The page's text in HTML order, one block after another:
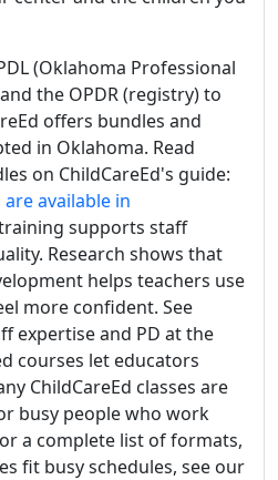
(Oklahoma Professional
the OPDR (registry) to
offers bundles and
in Oklahoma. Read
on ChildCareEd's guide:
available in
supports staff
Research shows that
helps teachers use
more confident. See
expertise and PD at the
courses let educators
ChildCareEd classes are
busy people who work
a complete list of formats,
fit busy schedules, see our